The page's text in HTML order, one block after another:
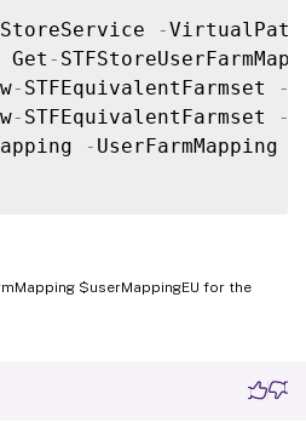
-
Get -
- STFEquivalentFarmset -
- STFEquivalentFarmset -
- UserFarmMapping
$userMappingEU for the